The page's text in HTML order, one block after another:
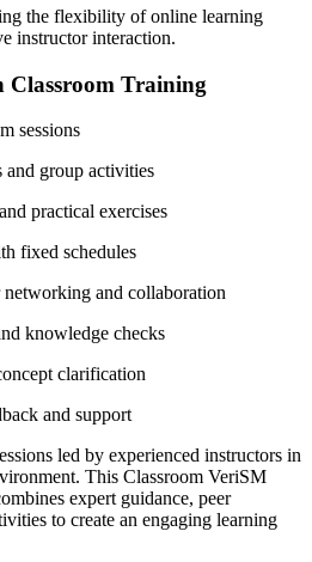
the flexibility of online learning
instructor interaction.
Training
sessions
and group activities
practical exercises
fixed schedules
and collaboration
knowledge checks
clarification
and support
led by experienced instructors in
This Classroom VeriSM
expert guidance, peer
to create an engaging learning